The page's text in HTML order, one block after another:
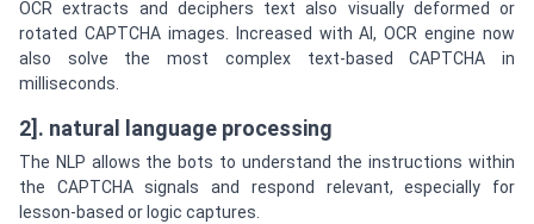
OCR extracts and deciphers text also visually deformed or
rotated CAPTCHA images. Increased with AI, OCR engine now
also solve the most complex text-based CAPTCHA in
milliseconds.
2]. natural language processing
The NLP allows the bots to understand the instructions within
the CAPTCHA signals and respond relevant, especially for
lesson-based or logic captures.